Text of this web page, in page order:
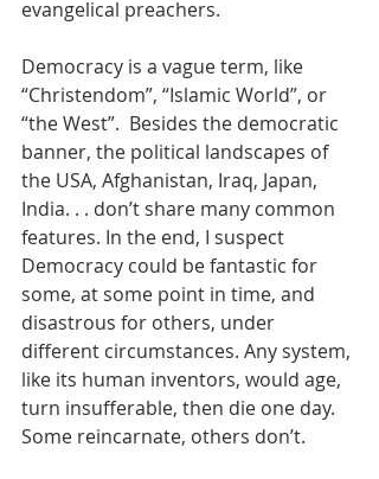
evangelical preachers.
Democracy is a vague term, like
“Christendom”, “Islamic World”, or
“the West”.  Besides the democratic
banner, the political landscapes of
the USA, Afghanistan, Iraq, Japan,
India. . . don’t share many common
features. In the end, I suspect
Democracy could be fantastic for
some, at some point in time, and
disastrous for others, under
different circumstances. Any system,
like its human inventors, would age,
turn insufferable, then die one day.
Some reincarnate, others don’t.